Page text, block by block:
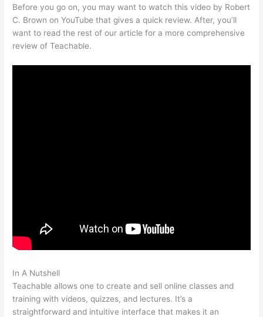
Before you go on, you may want to watch this video by Robert
C. Brown on YouTube that gives a quick review. After, you’ll
want to read the rest of our article for a more comprehensive
review of Teachable.
In A Nutshell
Teachable allows one to create and sell online classes and
training with videos, quizzes, and lectures. It’s a
straightforward and intuitive interface that makes it an